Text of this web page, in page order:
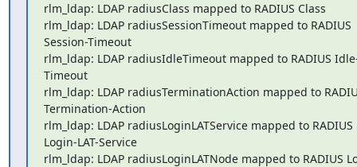
rlm_ldap: LDAP radiusClass mapped to RADIUS Class
rlm_ldap: LDAP radiusSessionTimeout mapped to RADIUS
Session-Timeout
rlm_ldap: LDAP radiusIdleTimeout mapped to RADIUS
Timeout
rlm_ldap: LDAP radiusTerminationAction mapped to
Termination-Action
rlm_ldap: LDAP radiusLoginLATService mapped to RADIUS
Login-LAT-Service
rlm_ldap: LDAP radiusLoginLATNode mapped to RADIUS